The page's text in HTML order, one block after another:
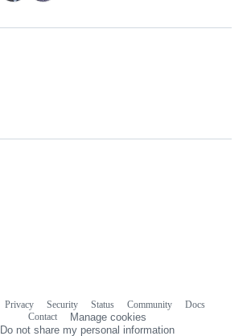
Privacy Security Status Community
Docs
Contact
Manage cookies
Do not share my personal information